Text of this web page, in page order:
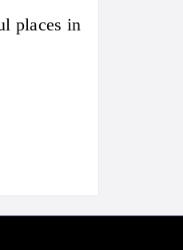
places in